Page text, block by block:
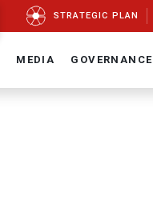
STRATEGIC PLAN
MEDIA GOVERNANCE